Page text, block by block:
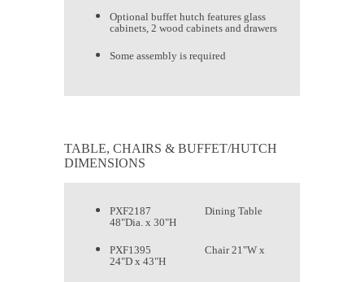
Optional buffet hutch features glass
cabinets, 2 wood cabinets and drawers
Some assembly is required
TABLE, CHAIRS & BUFFET/HUTCH
DIMENSIONS
PXF2187 Dining Table
48"Dia. x 30"H
PXF1395 Chair 21"W x
24"D x 43"H